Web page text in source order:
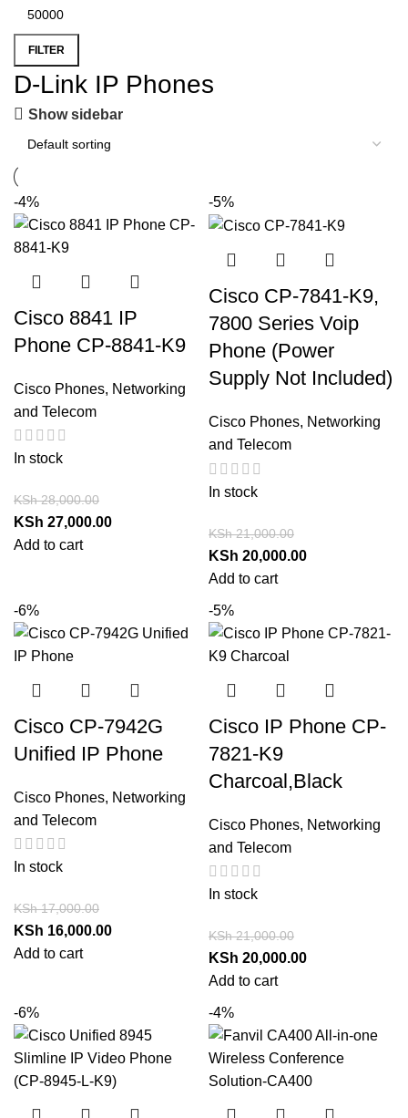
FILTER
D-Link IP Phones
Show sidebar
-4%
Cisco 8841 IP
Phone CP-8841-K9
Cisco Phones, Networking
and Telecom
In stock
KSh28,000.00
KSh 27,000.00
Add to cart
-5%
Cisco CP-7841-K9,
7800 Series Voip
Phone (Power
Supply Not Included)
Cisco Phones, Networking
and Telecom
In stock
KSh21,000.00
KSh 20,000.00
Add to cart
-6%
Cisco CP-7942G
Unified IP Phone
Cisco Phones, Networking
and Telecom
In stock
KSh17,000.00
KSh 16,000.00
Add to cart
-5%
Cisco IP Phone CP-
7821-K9
Charcoal,Black
Cisco Phones, Networking
and Telecom
In stock
KSh21,000.00
KSh 20,000.00
Add to cart
-6% -4%